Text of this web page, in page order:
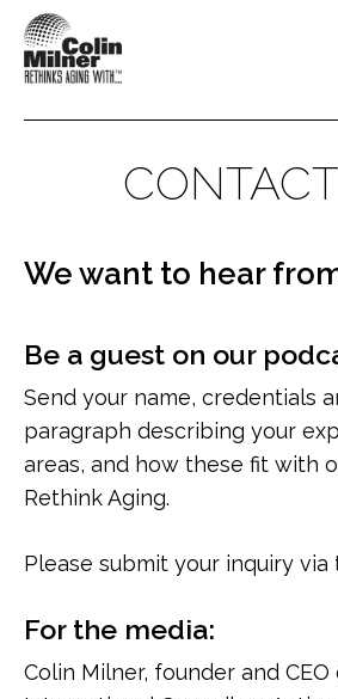
We want to hear
Be a guest on our
Send your name, credentials
paragraph describing your
areas, and how these fit with
Rethink Aging.
Please submit your inquiry via
For the media:
Colin Milner, founder and